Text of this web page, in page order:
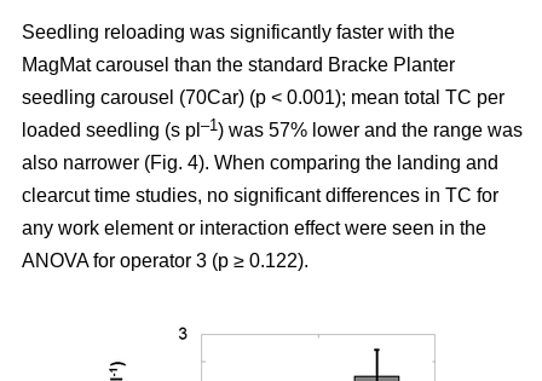
Seedling reloading was significantly faster with the
MagMat carousel than the standard Bracke Planter
seedling carousel (70Car) (p < 0.001); mean total TC per
loaded seedling (s pl –1) was 57% lower and the range was
also narrower (Fig. 4). When comparing the landing and
clearcut time studies, no significant differences in TC for
any work element or interaction effect were seen in the
ANOVA for operator 3 (p ≥ 0.122).